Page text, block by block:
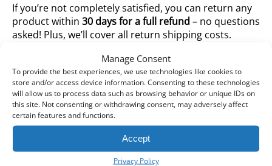
Manage Consent
To provide the best experiences, we use technologies like cookies to
store and/or access device information. Consenting to these technologies
will allow us to process data such as browsing behavior or unique IDs on
this site. Not consenting or withdrawing consent, may adversely affect
certain features and functions.
Accept
Privacy Policy
If you’re not completely satisfied, you can return any
product within 30 days for a full refund – no questions
asked! Plus, we’ll cover all return shipping costs.
We offer a wide selection of high-performance
replacement filters compatible withall major
ventilation brands.
We are more than just an online store for MVHR
filters – we are passionate advocates for clean air and
ventilation systems. Our knowledgeable team is
always available to assist you with any ventilation-